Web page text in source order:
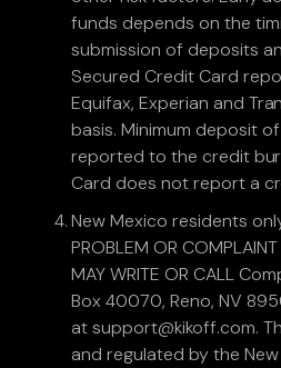
funds depends on the
submission of deposits
Secured Credit Card
Equifax, Experian and
basis. Minimum deposit
reported to the credit
Card does not report a
New Mexico residents
PROBLEM OR
MAY WRITE OR CALL
Box 40070, Reno, NV
at support@kikoff.com.
and regulated by the